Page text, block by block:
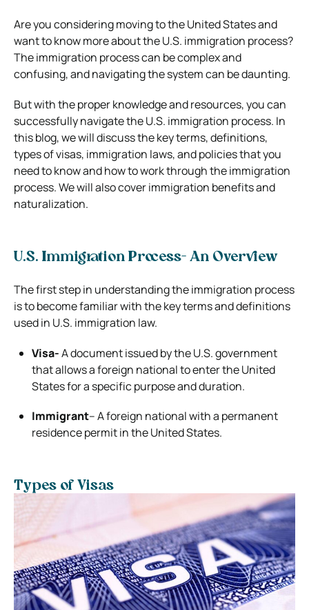
Are you considering moving to the United States and
want to know more about the U.S. immigration process?
The immigration process can be complex and
confusing, and navigating the system can be daunting.
But with the proper knowledge and resources, you can
successfully navigate the U.S. immigration process. In
this blog, we will discuss the key terms, definitions,
types of visas, immigration laws, and policies that you
need to know and how to work through the immigration
process. We will also cover immigration benefits and
naturalization.
U.S. Immigration Process- An Overview
The first step in understanding the immigration process
is to become familiar with the key terms and definitions
used in U.S. immigration law.
Visa-A document issued by the U.S. government
that allows a foreign national to enter the United
States for a specific purpose and duration.
Immigrant– A foreign national with a permanent
residence permit in the United States.
Types of Visas